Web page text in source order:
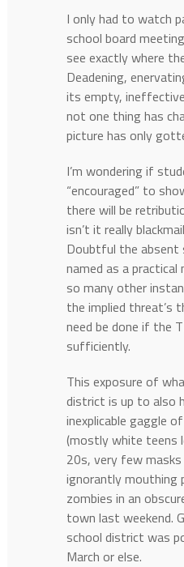
I only had to watch
school board
see exactly where
Deadening,
its empty,
not one thing has
picture has only
I’m wondering if
“encouraged” to
there will be
isn’t it really
Doubtful the absent
named as a practical
so many other
the implied threat’s
need be done if the
sufficiently.
This exposure of
district is up to also
inexplicable gaggle
(mostly white teens
20s, very few masks
ignorantly mouthing
zombies in an
town last weekend.
school district was
March or else.